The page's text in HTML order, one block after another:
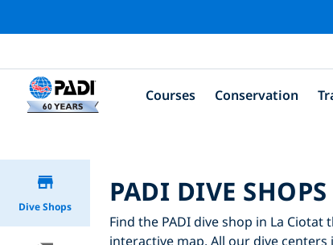
Courses Conservation
Dive Shops PADI DIVE
Find the PADI dive shop in La
interactive map. All our dive